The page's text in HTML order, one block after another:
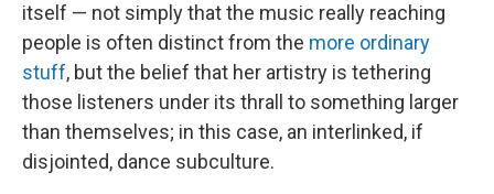
itself — not simply that the music really reaching
people is often distinct from the more ordinary
stuff, but the belief that her artistry is tethering
those listeners under its thrall to something larger
than themselves; in this case, an interlinked, if
disjointed, dance subculture.